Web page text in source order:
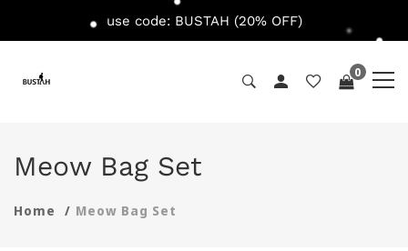
use code: BUSTAH (20% OFF)
0
Meow Bag Set
Home Meow Bag Set